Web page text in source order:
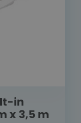
in
x 3,5 m